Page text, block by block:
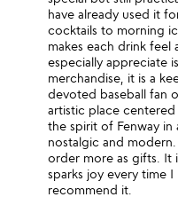
have already used it
cocktails to morning
makes each drink feel
especially appreciate
merchandise, it is a
devoted baseball fan
artistic place
the spirit of Fenway in
nostalgic and
order more as gifts. It
sparks joy every time
recommend it.